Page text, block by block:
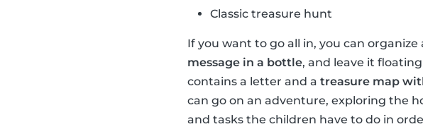
Classic treasure hunt
If you want to go all in, you can
message in a bottle, and leave it
contains a letter and a treasure map
can go on an adventure, exploring the
and tasks the children have to do in